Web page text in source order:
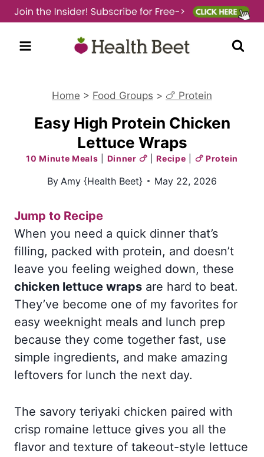
Skip
to
content
Home > Food Groups > 🍗 Protein
Easy High Protein Chicken
Lettuce Wraps
10 Minute Meals Dinner 🍗 |Recipe 🍗 Protein
By Amy {Health Beet} May 22, 2026
Jump to Recipe
When you need a quick dinner that’s
filling, packed with protein, and doesn’t
leave you feeling weighed down, these
chicken lettuce wraps are hard to beat.
They’ve become one of my favorites for
easy weeknight meals and lunch prep
because they come together fast, use
simple ingredients, and make amazing
leftovers for lunch the next day.
The savory teriyaki chicken paired with
crisp romaine lettuce gives you all the
flavor and texture of takeout-style lettuce